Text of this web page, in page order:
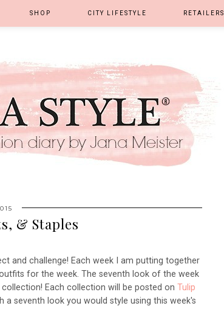
SHOP CITY LIFESTYLE RETAILERS
& Staples
and challenge! Each week I am putting together
for the week. The seventh look of the week
Each collection will be posted on Tulip
seventh look you would style using this week's